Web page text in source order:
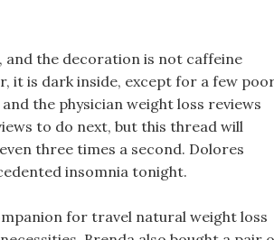
and the decoration is not caffeine
it is dark inside, except for a few
the physician weight loss reviews
to do next, but this thread will
three times a second. Dolores
insomnia tonight.
for travel natural weight loss